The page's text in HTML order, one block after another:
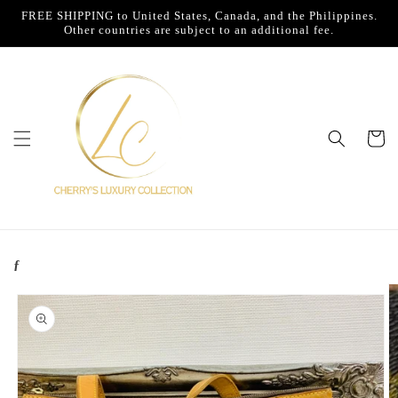
Skip to
content
FREE SHIPPING to United States, Canada, and the Philippines.
Other countries are subject to an additional fee.
Cart
ƒ
product
information